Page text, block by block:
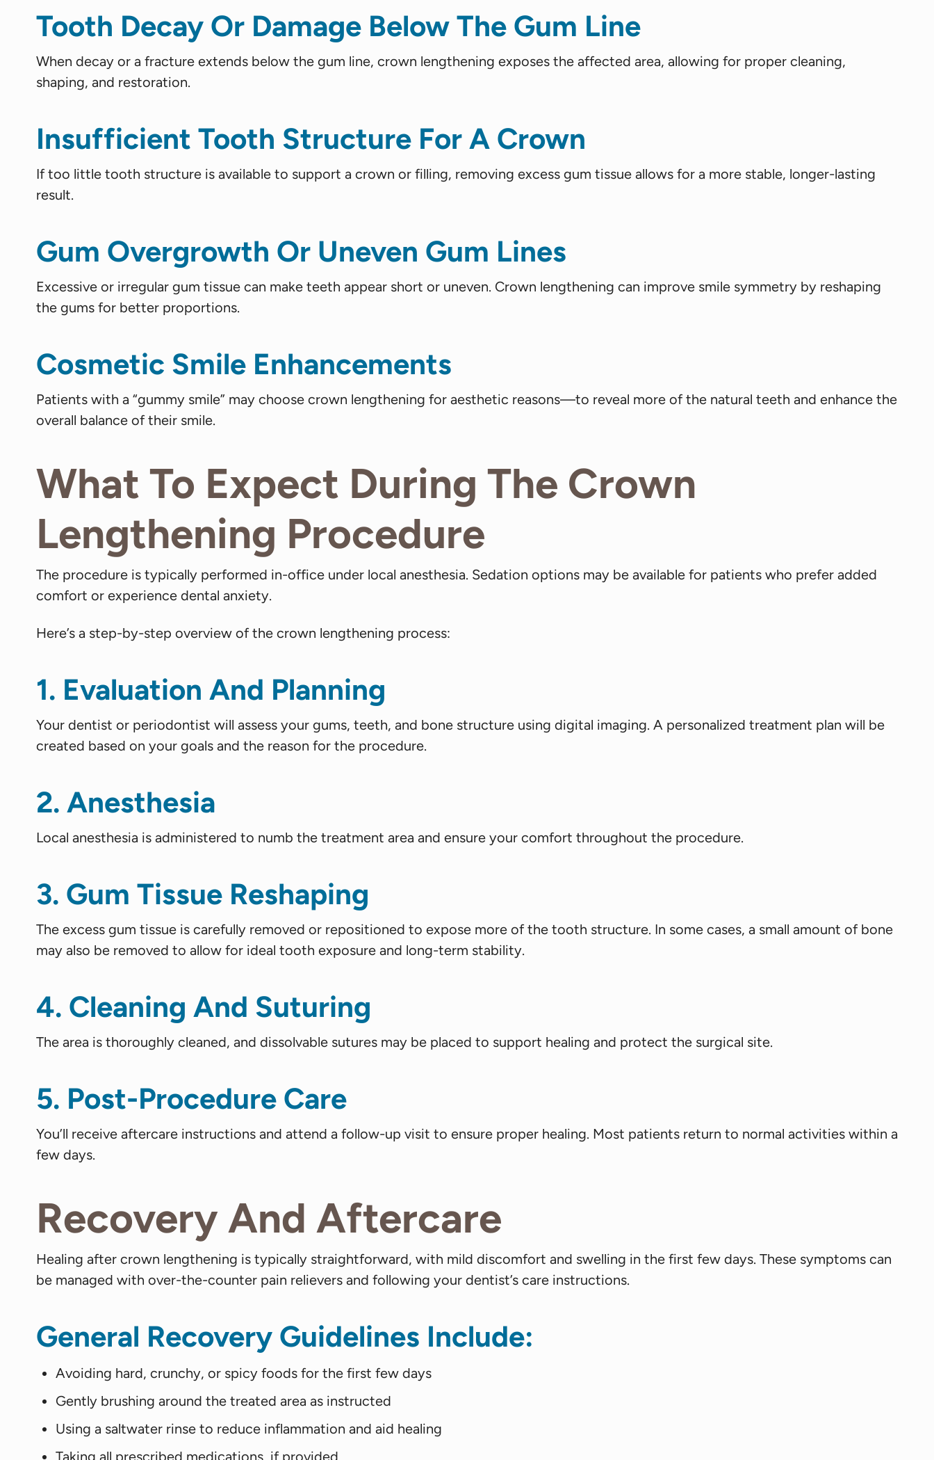
Tooth Decay Or Damage Below The Gum Line
When decay or a fracture extends below the gum line, crown lengthening exposes the affected area, allowing for proper cleaning,
shaping, and restoration.
Insufficient Tooth Structure For A Crown
If too little tooth structure is available to support a crown or filling, removing excess gum tissue allows for a more stable, longer-lasting
result.
Gum Overgrowth Or Uneven Gum Lines
Excessive or irregular gum tissue can make teeth appear short or uneven. Crown lengthening can improve smile symmetry by reshaping
the gums for better proportions.
Cosmetic Smile Enhancements
Patients with a “gummy smile” may choose crown lengthening for aesthetic reasons—to reveal more of the natural teeth and enhance the
overall balance of their smile.
What To Expect During The Crown
Lengthening Procedure
The procedure is typically performed in-office under local anesthesia. Sedation options may be available for patients who prefer added
comfort or experience dental anxiety.
Here’s a step-by-step overview of the crown lengthening process:
1. Evaluation And Planning
Your dentist or periodontist will assess your gums, teeth, and bone structure using digital imaging. A personalized treatment plan will be
created based on your goals and the reason for the procedure.
2. Anesthesia
Local anesthesia is administered to numb the treatment area and ensure your comfort throughout the procedure.
3. Gum Tissue Reshaping
The excess gum tissue is carefully removed or repositioned to expose more of the tooth structure. In some cases, a small amount of bone
may also be removed to allow for ideal tooth exposure and long-term stability.
4. Cleaning And Suturing
The area is thoroughly cleaned, and dissolvable sutures may be placed to support healing and protect the surgical site.
5. Post-Procedure Care
You’ll receive aftercare instructions and attend a follow-up visit to ensure proper healing. Most patients return to normal activities within a
few days.
Recovery And Aftercare
Healing after crown lengthening is typically straightforward, with mild discomfort and swelling in the first few days. These symptoms can
be managed with over-the-counter pain relievers and following your dentist’s care instructions.
General Recovery Guidelines Include:
Avoiding hard, crunchy, or spicy foods for the first few days
Gently brushing around the treated area as instructed
Using a saltwater rinse to reduce inflammation and aid healing
Taking all prescribed medications, if provided